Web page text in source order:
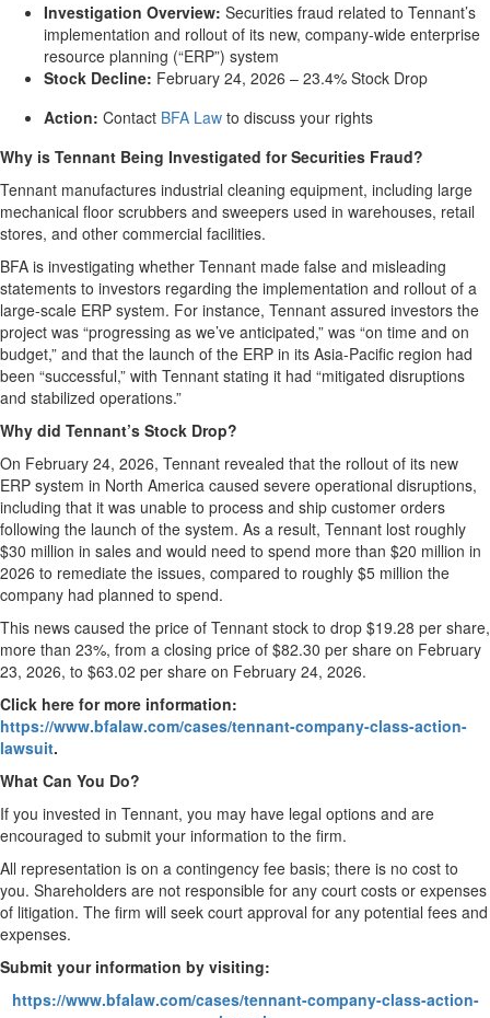
Investigation Overview: Securities fraud related to Tennant’s
implementation and rollout of its new, company-wide enterprise
resource planning (“ERP”) system
Stock Decline: February 24, 2026 – 23.4% Stock Drop
Action: Contact BFA Law to discuss your rights
Why is Tennant Being Investigated for Securities Fraud?
Tennant manufactures industrial cleaning equipment, including large
mechanical floor scrubbers and sweepers used in warehouses, retail
stores, and other commercial facilities.
BFA is investigating whether Tennant made false and misleading
statements to investors regarding the implementation and rollout of a
large-scale ERP system. For instance, Tennant assured investors the
project was “progressing as we’ve anticipated,” was “on time and on
budget,” and that the launch of the ERP in its Asia-Pacific region had
been “successful,” with Tennant stating it had “mitigated disruptions
and stabilized operations.”
Why did Tennant’s Stock Drop?
On February 24, 2026, Tennant revealed that the rollout of its new
ERP system in North America caused severe operational disruptions,
including that it was unable to process and ship customer orders
following the launch of the system. As a result, Tennant lost roughly
$30 million in sales and would need to spend more than $20 million in
2026 to remediate the issues, compared to roughly $5 million the
company had planned to spend.
This news caused the price of Tennant stock to drop $19.28 per share,
more than 23%, from a closing price of $82.30 per share on February
23, 2026, to $63.02 per share on February 24, 2026.
Click here for more information:
https://www.bfalaw.com/cases/tennant-company-class-action-
lawsuit.
What Can You Do?
If you invested in Tennant, you may have legal options and are
encouraged to submit your information to the firm.
All representation is on a contingency fee basis; there is no cost to
you. Shareholders are not responsible for any court costs or expenses
of litigation. The firm will seek court approval for any potential fees and
expenses.
Submit your information by visiting:
https://www.bfalaw.com/cases/tennant-company-class-action-